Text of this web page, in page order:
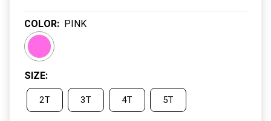
COLOR: PINK
SIZE:
2T 3T 4T 5T